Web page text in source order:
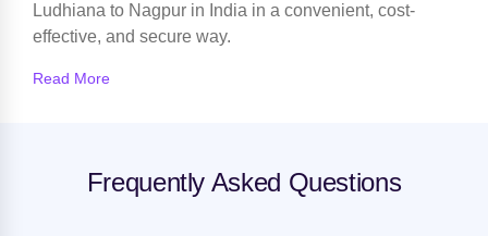
Ludhiana to Nagpur in India in a convenient, cost-
effective, and secure way.
Read More
Frequently Asked Questions